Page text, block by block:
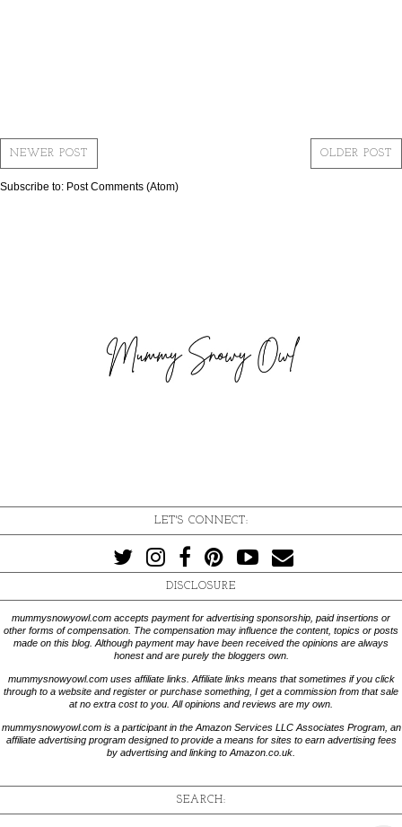
NEWER POST OLDER POST
Subscribe to: Post Comments (Atom)
LET'S CONNECT:
DISCLOSURE
mummysnowyowl.com accepts payment for advertising sponsorship, paid insertions or
other forms of compensation. The compensation may influence the content, topics or posts
made on this blog. Although payment may have been received the opinions are always
honest and are purely the bloggers own.
mummysnowyowl.com uses affiliate links. Affiliate links means that sometimes if you click
through to a website and register or purchase something, I get a commission from that sale
at no extra cost to you. All opinions and reviews are my own.
mummysnowyowl.com is a participant in the Amazon Services LLC Associates Program, an
affiliate advertising program designed to provide a means for sites to earn advertising fees
by advertising and linking to Amazon.co.uk.
SEARCH: